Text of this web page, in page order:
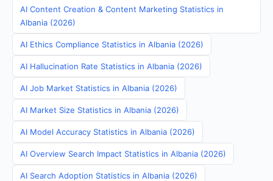
AI Content Creation & Content Marketing Statistics in
Albania (2026)
AI Ethics Compliance Statistics in Albania (2026)
AI Hallucination Rate Statistics in Albania (2026)
AI Job Market Statistics in Albania (2026)
AI Market Size Statistics in Albania (2026)
AI Model Accuracy Statistics in Albania (2026)
AI Overview Search Impact Statistics in Albania (2026)
AI Search Adoption Statistics in Albania (2026)